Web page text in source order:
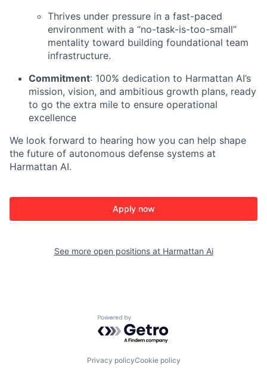
Thrives under pressure in a fast-paced
environment with a “no-task-is-too-small”
mentality toward building foundational team
infrastructure.
Commitment: 100% dedication to Harmattan AI’s
mission, vision, and ambitious growth plans, ready
to go the extra mile to ensure operational
excellence
We look forward to hearing how you can help shape
the future of autonomous defense systems at
Harmattan AI.
Apply now
See more open positions at Harmattan Ai
Powered by Getro.com
Privacy policyCookie policy